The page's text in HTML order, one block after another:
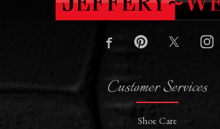
Customer Services
Shoe Care